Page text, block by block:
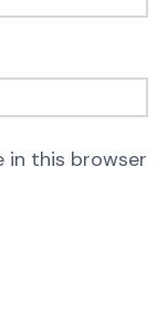
in this browser